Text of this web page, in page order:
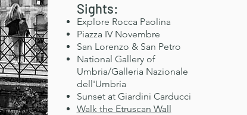
Sights:
Explore Rocca Paolina
Piazza IV Novembre
San Lorenzo & San Petro
National Gallery of
Umbria/Galleria Nazionale
dell'Umbria
Sunset at Giardini Carducci
Walk the Etruscan Wall